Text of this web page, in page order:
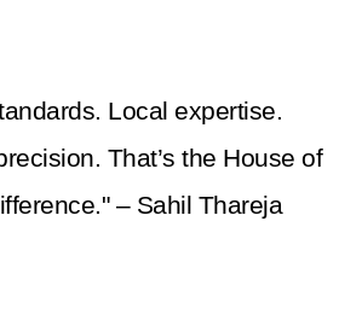
Local expertise.
That’s the House of
– Sahil Thareja